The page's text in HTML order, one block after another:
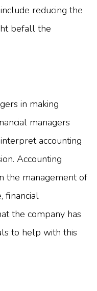
reducing the
befall the
in making
managers
accounting
Accounting
the management of
financial
the company has
to help with this